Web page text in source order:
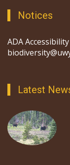
Notices
ADA
Latest